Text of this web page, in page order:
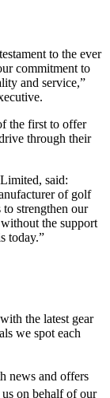
to the ever
commitment to
and service,”
the first to offer
through their
said:
of golf
strengthen our
the support
today.”
the latest gear
we spot each
news and offers
on behalf of our